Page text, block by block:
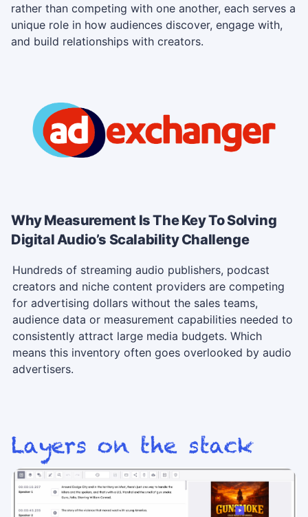
rather than competing with one another, each serves a
unique role in how audiences discover, engage with,
and build relationships with creators.
Why Measurement Is The Key To Solving
Digital Audio’s Scalability Challenge
Hundreds of streaming audio publishers, podcast
creators and niche content providers are competing
for advertising dollars without the sales teams,
audience data or measurement capabilities needed to
consistently attract large media budgets. Which
means this inventory often goes overlooked by audio
advertisers.